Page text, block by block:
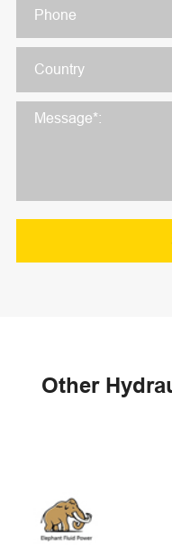
Other